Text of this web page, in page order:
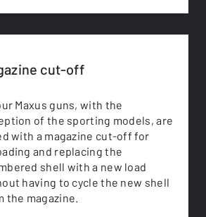
cut-off
Maxus guns, with the
of the sporting models, are
with a magazine cut-off for
and replacing the
shell with a new load
having to cycle the new shell
the magazine.